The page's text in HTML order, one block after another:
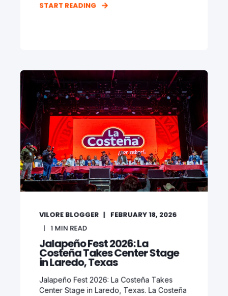
START READING
VILORE BLOGGER FEBRUARY 18, 2026
1 MIN READ
Jalapeño Fest 2026: La
Costeña Takes Center Stage
in Laredo, Texas
Jalapeño Fest 2026: La Costeña Takes
Center Stage in Laredo, Texas. La Costeña